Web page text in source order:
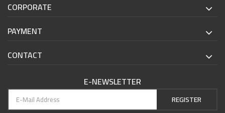
CORPORATE
PAYMENT
CONTACT
E-NEWSLETTER
REGISTER